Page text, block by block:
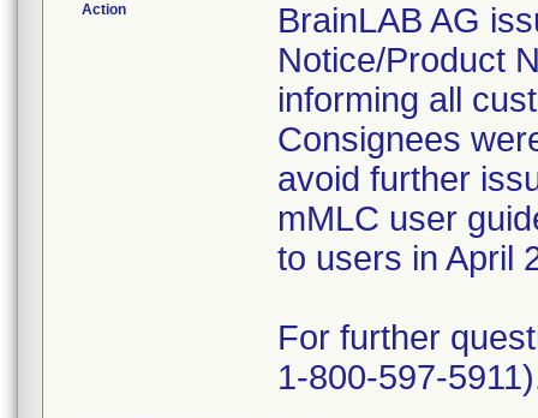
Action
BrainLAB AG
Notice/Product
informing all
Consignees
avoid further
mMLC user
to users in April
For further
1-800-597-